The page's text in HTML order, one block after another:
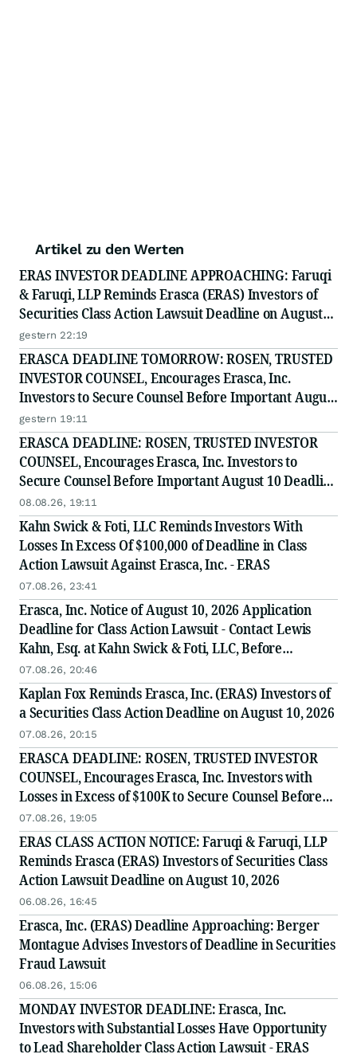
Artikel zu den Werten
ERAS INVESTOR DEADLINE APPROACHING: Faruqi
& Faruqi, LLP Reminds Erasca (ERAS) Investors of
Securities Class Action Lawsuit Deadline on August
10, 2026
gestern 22:19
ERASCA DEADLINE TOMORROW: ROSEN, TRUSTED
INVESTOR COUNSEL, Encourages Erasca, Inc.
Investors to Secure Counsel Before Important August
10 Deadline in Securities Class Action - ERAS
gestern 19:11
ERASCA DEADLINE: ROSEN, TRUSTED INVESTOR
COUNSEL, Encourages Erasca, Inc. Investors to
Secure Counsel Before Important August 10 Deadline
in Securities Class Action - ERAS
08.08.26, 19:11
Kahn Swick & Foti, LLC Reminds Investors With
Losses In Excess Of $100,000 of Deadline in Class
Action Lawsuit Against Erasca, Inc. - ERAS
07.08.26, 23:41
Erasca, Inc. Notice of August 10, 2026 Application
Deadline for Class Action Lawsuit - Contact Lewis
Kahn, Esq. at Kahn Swick & Foti, LLC, Before
Application Deadline
07.08.26, 20:46
Kaplan Fox Reminds Erasca, Inc. (ERAS) Investors of
a Securities Class Action Deadline on August 10, 2026
07.08.26, 20:15
ERASCA DEADLINE: ROSEN, TRUSTED INVESTOR
COUNSEL, Encourages Erasca, Inc. Investors with
Losses in Excess of $100K to Secure Counsel Before
Important August 10 Deadline in Securities Class
Action - ERAS
07.08.26, 19:05
ERAS CLASS ACTION NOTICE: Faruqi & Faruqi, LLP
Reminds Erasca (ERAS) Investors of Securities Class
Action Lawsuit Deadline on August 10, 2026
06.08.26, 16:45
Erasca, Inc. (ERAS) Deadline Approaching: Berger
Montague Advises Investors of Deadline in Securities
Fraud Lawsuit
06.08.26, 15:06
MONDAY INVESTOR DEADLINE: Erasca, Inc.
Investors with Substantial Losses Have Opportunity
to Lead Shareholder Class Action Lawsuit - ERAS